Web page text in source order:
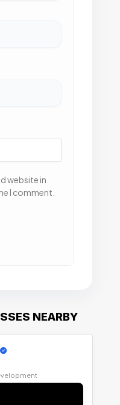
website in
I comment.
NEARBY